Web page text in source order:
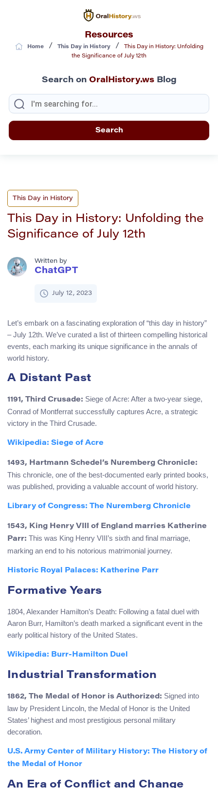
Resources
Home/ This Day in History/
This Day in History: Unfolding
the Significance of July 12th
Search on OralHistory.wsBlog
This Day in History
This Day in History: Unfolding the
Significance of July 12th
Written by
ChatGPT
July 12, 2023
Let’s embark on a fascinating exploration of “this day in history”
– July 12th. We’ve curated a list of thirteen compelling historical
events, each marking its unique significance in the annals of
world history.
A Distant Past
1191, Third Crusade: Siege of Acre: After a two-year siege,
Conrad of Montferrat successfully captures Acre, a strategic
victory in the Third Crusade.
Wikipedia: Siege of Acre
1493, Hartmann Schedel’s Nuremberg Chronicle:
This chronicle, one of the best-documented early printed books,
was published, providing a valuable account of world history.
Library of Congress: The Nuremberg Chronicle
1543, King Henry VIII of England marries Katherine
Parr: This was King Henry VIII’s sixth and final marriage,
marking an end to his notorious matrimonial journey.
Historic Royal Palaces: Katherine Parr
Formative Years
1804, Alexander Hamilton’s Death: Following a fatal duel with
Aaron Burr, Hamilton’s death marked a significant event in the
early political history of the United States.
Wikipedia: Burr-Hamilton Duel
Industrial Transformation
1862, The Medal of Honor is Authorized: Signed into
law by President Lincoln, the Medal of Honor is the United
States’ highest and most prestigious personal military
decoration.
U.S. Army Center of Military History: The History of
the Medal of Honor
An Era of Conflict and Change